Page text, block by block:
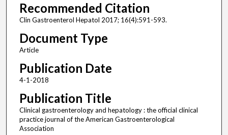
Recommended Citation
Clin Gastroenterol Hepatol 2017; 16(4):591-593.
Document Type
Article
Publication Date
4-1-2018
Publication Title
Clinical gastroenterology and hepatology : the official clinical
practice journal of the American Gastroenterological
Association